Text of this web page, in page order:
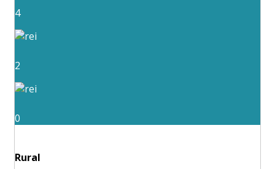
4
2
0
Rural